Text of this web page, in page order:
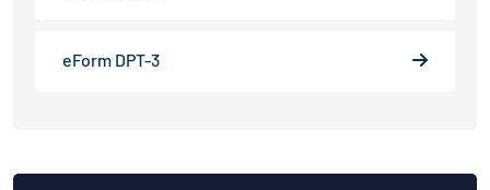
eForm DPT-3